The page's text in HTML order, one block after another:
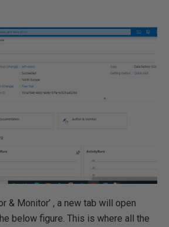
& Monitor’ , a new tab will open
below figure. This is where all the